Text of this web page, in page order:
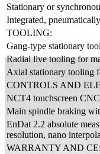
Stationary or
Integrated,
TOOLING:
Gang-type stationary
Radial live tooling for
Axial stationary tooling
CONTROLS AND
NCT4 touchscreen
Main spindle braking
EnDat 2.2 absolute
resolution, nano
WARRANTY AND CE: